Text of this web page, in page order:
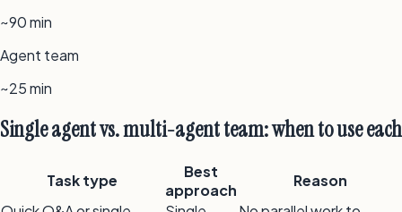
~90 min
Agent team
~25 min
Single agent vs. multi-agent team: when to use each
Task type
Best
approach
Reason